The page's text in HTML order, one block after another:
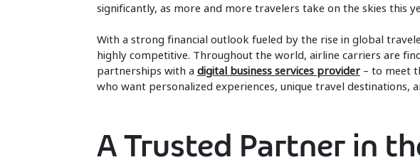
significantly, as more and more travelers take on the skies this
With a strong financial outlook fueled by the rise in global
highly competitive. Throughout the world, airline carriers are
partnerships with a digital business services provider– to meet
who want personalized experiences, unique travel destinations,
A Trusted Partner in